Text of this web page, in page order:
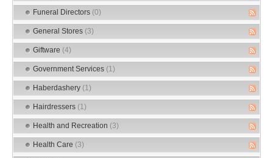
Funeral Directors (0)
General Stores (3)
Giftware (4)
Government Services (1)
Haberdashery (1)
Hairdressers (1)
Health and Recreation (3)
Health Care (3)